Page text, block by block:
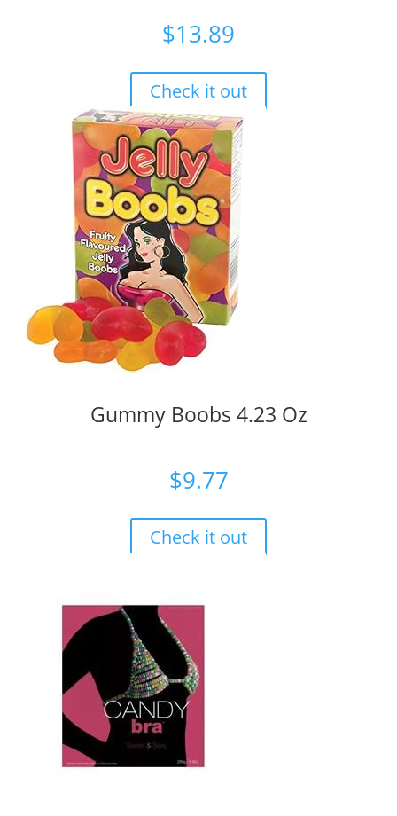
$13.89
Check it out
Gummy Boobs 4.23 Oz
$9.77
Check it out